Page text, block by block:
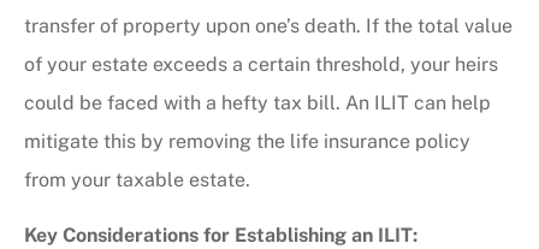
transfer of property upon one’s death. If the total value
of your estate exceeds a certain threshold, your heirs
could be faced with a hefty tax bill. An ILIT can help
mitigate this by removing the life insurance policy
from your taxable estate.
Key Considerations for Establishing an ILIT: